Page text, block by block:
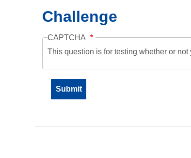
Challenge
CAPTCHA
This question is for testing whether or